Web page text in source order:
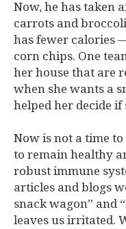
Now, he has taken
carrots and
has fewer calories
corn chips. One
her house that are
when she wants a
helped her decide
Now is not a time
to remain healthy
robust immune
articles and blogs
snack wagon” and
leaves us irritated.